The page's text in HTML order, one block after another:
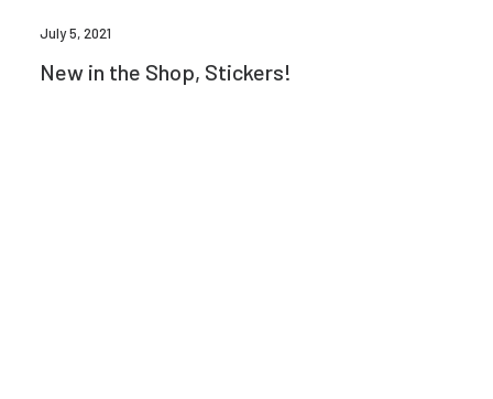
July 5, 2021
New in the Shop, Stickers!